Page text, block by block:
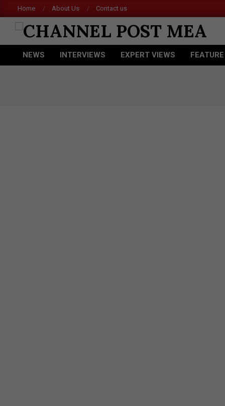
to
content
Home About Us Contact us
CHANNEL
POST
Primary
NEWS INTERVIEWS EXPERT VIEWS